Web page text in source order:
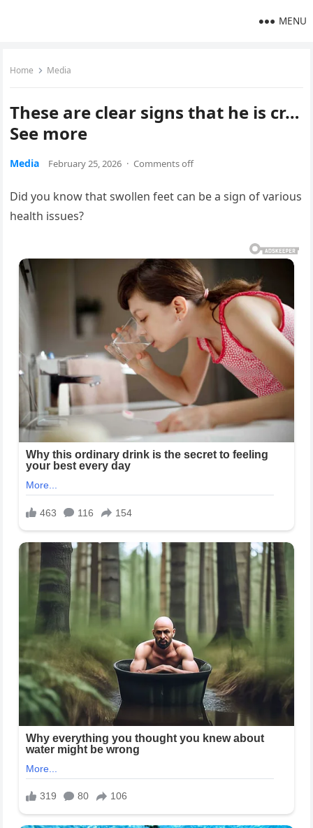
MENU
Home Media
These are clear signs that he is cr…
See more
Media February 25, 2026 · Comments off
Did you know that swollen feet can be a sign of various
health issues?